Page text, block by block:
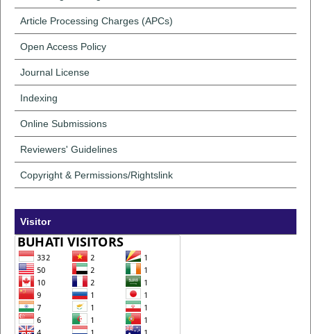
Article Processing Charges (APCs)
Open Access Policy
Journal License
Indexing
Online Submissions
Reviewers' Guidelines
Copyright & Permissions/Rightslink
Visitor